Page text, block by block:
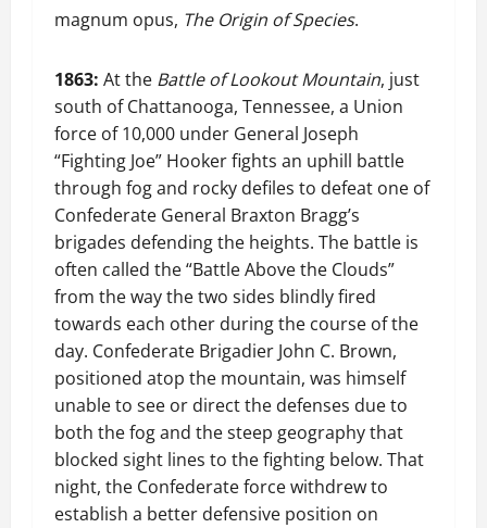
magnum opus, The Origin of Species.
1863: At the Battle of Lookout Mountain, just
south of Chattanooga, Tennessee, a Union
force of 10,000 under General Joseph
“Fighting Joe” Hooker fights an uphill battle
through fog and rocky defiles to defeat one of
Confederate General Braxton Bragg’s
brigades defending the heights. The battle is
often called the “Battle Above the Clouds”
from the way the two sides blindly fired
towards each other during the course of the
day. Confederate Brigadier John C. Brown,
positioned atop the mountain, was himself
unable to see or direct the defenses due to
both the fog and the steep geography that
blocked sight lines to the fighting below. That
night, the Confederate force withdrew to
establish a better defensive position on